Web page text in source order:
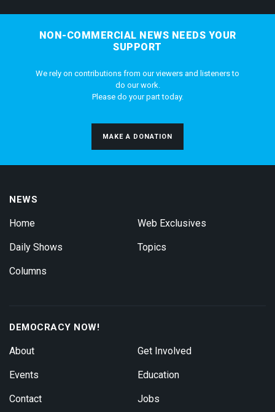
NON-COMMERCIAL NEWS NEEDS YOUR
SUPPORT
We rely on contributions from our viewers and listeners to
do our work.
Please do your part today.
MAKE A DONATION
NEWS
Home
Daily Shows
Columns
Web Exclusives
Topics
DEMOCRACY NOW!
About
Events
Contact
Get Involved
Education
Jobs